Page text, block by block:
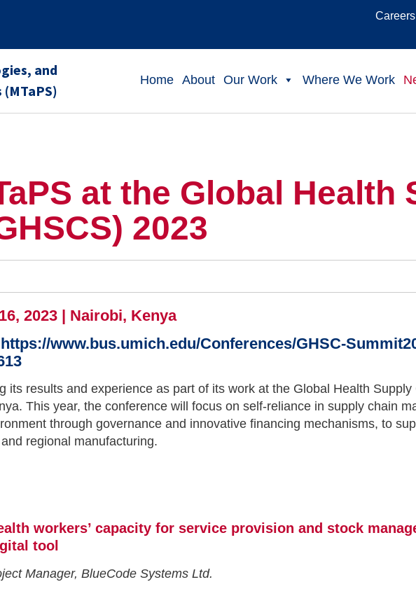
Careers
and
Home About Our Work Where We Work
at the Global Health
2023
2023 | Nairobi, Kenya
https://www.bus.umich.edu/Conferences/GHSC-
its results and experience as part of its work at the Global Health
This year, the conference will focus on self-reliance in supply chain
through governance and innovative financing mechanisms, to
regional manufacturing.
workers’ capacity for service provision and stock
tool
Manager, BlueCode Systems Ltd.